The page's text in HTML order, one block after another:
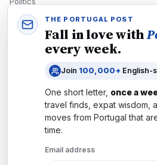
Economy
Tech
Newsletters
Subscribe
THE PORTUGAL POST
Fall in love with
every week.
Join 100,000+ English-
One short letter, once a
travel finds, expat wisdom,
moves from Portugal that
time.
Email address